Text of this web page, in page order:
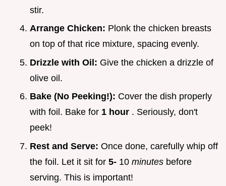
stir.
Arrange Chicken: Plonk the chicken breasts
on top of that rice mixture, spacing evenly.
Drizzle with Oil: Give the chicken a drizzle of
olive oil.
Bake (No Peeking!): Cover the dish properly
with foil. Bake for 1 hour . Seriously, don't
peek!
Rest and Serve: Once done, carefully whip off
the foil. Let it sit for 5- 10 minutes before
serving. This is important!